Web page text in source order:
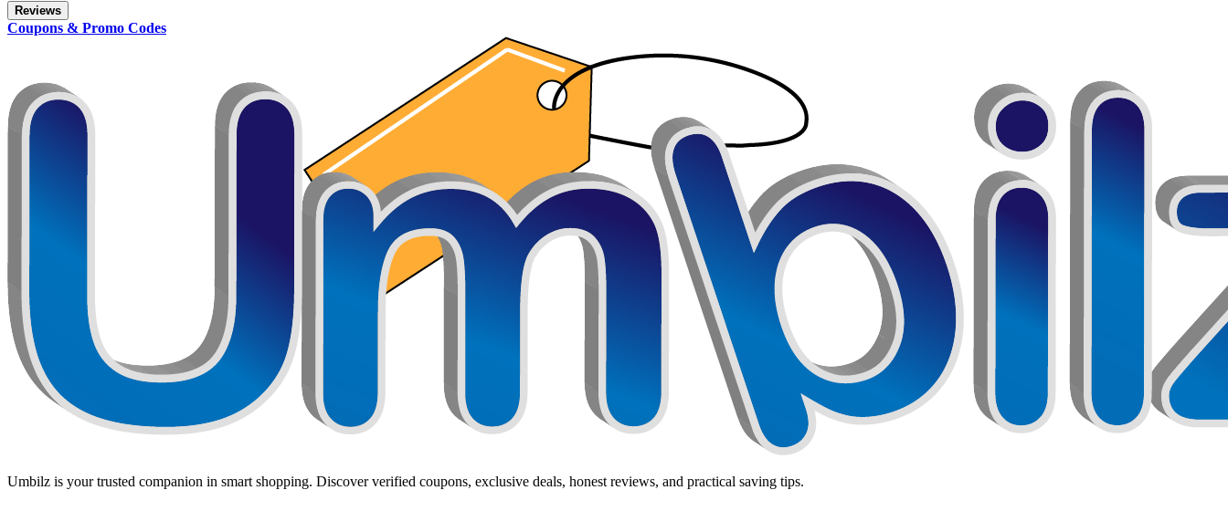
Reviews
Coupons & Promo Codes
Umbilz is your trusted companion in smart shopping. Discover verified coupons, exclusive deals, honest reviews, and practical saving tips.